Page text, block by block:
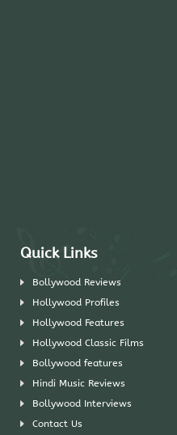
Quick Links
Bollywood Reviews
Hollywood Profiles
Hollywood Features
Hollywood Classic Films
Bollywood features
Hindi Music Reviews
Bollywood Interviews
Contact Us